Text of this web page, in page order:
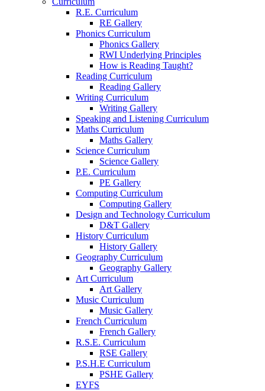
R.E. Curriculum
RE Gallery
Phonics Curriculum
Phonics Gallery
RWI Underlying Principles
How is Reading Taught?
Reading Curriculum
Reading Gallery
Writing Curriculum
Writing Gallery
Speaking and Listening Curriculum
Maths Curriculum
Maths Gallery
Science Curriculum
Science Gallery
P.E. Curriculum
PE Gallery
Computing Curriculum
Computing Gallery
Design and Technology Curriculum
D&T Gallery
History Curriculum
History Gallery
Geography Curriculum
Geography Gallery
Art Curriculum
Art Gallery
Music Curriculum
Music Gallery
French Curriculum
French Gallery
R.S.E. Curriculum
RSE Gallery
P.S.H.E Curriculum
PSHE Gallery
EYFS